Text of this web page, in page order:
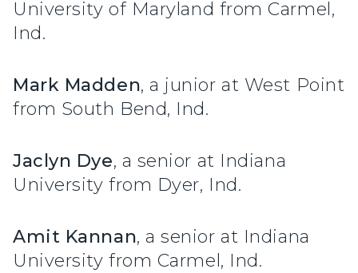
University of Maryland from Carmel,
Ind.
Mark Madden, a junior at West Point
from South Bend, Ind.
Jaclyn Dye, a senior at Indiana
University from Dyer, Ind.
Amit Kannan, a senior at Indiana
University from Carmel, Ind.